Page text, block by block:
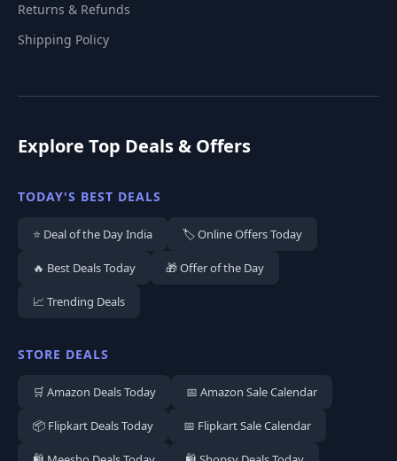
Returns & Refunds
Shipping Policy
Explore Top Deals & Offers
TODAY'S BEST DEALS
⭐ Deal of the Day India 🏷️ Online Offers Today
🔥 Best Deals Today 🎁 Offer of the Day
📈 Trending Deals
STORE DEALS
🛒 Amazon Deals Today 📅 Amazon Sale Calendar
📦 Flipkart Deals Today 📅 Flipkart Sale Calendar